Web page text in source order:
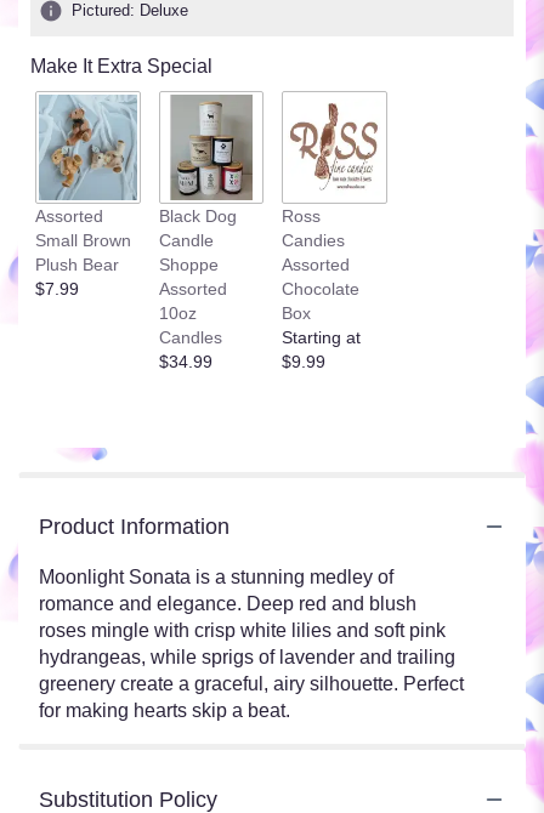
Pictured: Deluxe
Make It Extra Special
Assorted
Small Brown
Plush Bear
$7.99
Black Dog
Candle
Shoppe
Assorted
10oz
Candles
$34.99
Ross
Candies
Assorted
Chocolate
Box
Starting at
$9.99
Product Information
Moonlight Sonata is a stunning medley of
romance and elegance. Deep red and blush
roses mingle with crisp white lilies and soft pink
hydrangeas, while sprigs of lavender and trailing
greenery create a graceful, airy silhouette. Perfect
for making hearts skip a beat.
Substitution Policy